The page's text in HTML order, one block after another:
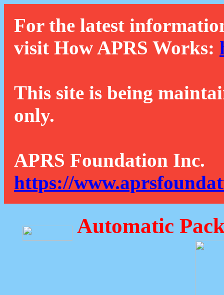
For the latest
visit How APRS Works:
This site is being
only.
APRS Foundation Inc.
https://
Automatic